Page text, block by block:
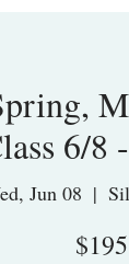
6/8
Jun 08
  |